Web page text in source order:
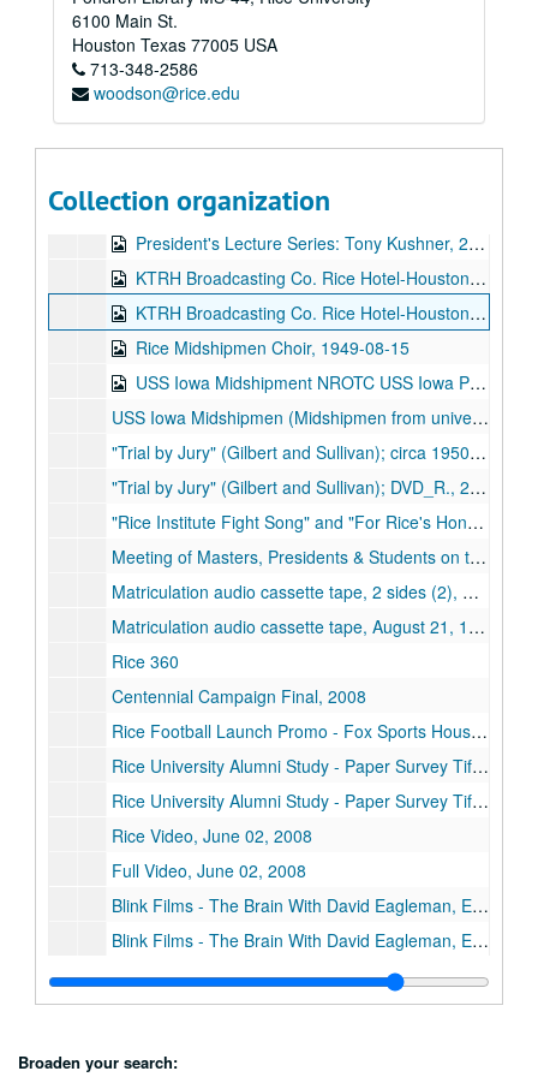
6100 Main St.
Houston Texas 77005 USA
713-348-2586
woodson@rice.edu
Collection organization
Mayoral Address from Mayor Annise Parker to the Student Body of Rice University (video DVD), 2010-03-18
Mayor Annise Parker Victory Speech, KHOU-TV (video DVD), 2009-12-12
Phi Beta Kappa Lecture Series: "What's So Hard About General Education?" by Prof. Harry R. Lewis, Harvard College, at Rice University O'Connor House (video DVD), 2006-10-21
3 Rice Engineers, undated
President's Lecture Series: Tony Kushner, 2009-10-14
KTRH Broadcasting Co. Rice Hotel-Houston, Rice [Midshipmen's] Choir; 1 of 2;, May 15, 1949
KTRH Broadcasting Co. Rice Hotel-Houston, Rice Midshipmen's Choir; 2 of 2;, May 15, 1949
Rice Midshipmen Choir, 1949-08-15
USS Iowa Midshipment NROTC USS Iowa PGM;, Circa 1949
USS Iowa Midshipmen (Midshipmen from universitiies west of the Mississippi including Rice [Naval ROTC]);, circa 1949
"Trial by Jury" (Gilbert and Sullivan); circa 1950s;, circa 1950s.
"Trial by Jury" (Gilbert and Sullivan); DVD_R., 2008
"Rice Institute Fight Song" and "For Rice's Honor" on LP, 1942
Meeting of Masters, Presidents & Students on the New Colleges audio cassette tape, 2 sides (2), September 14, 1998
Matriculation audio cassette tape, 2 sides (2), August 1994
Matriculation audio cassette tape, August 21, 1995
Rice 360
Centennial Campaign Final, 2008
Rice Football Launch Promo - Fox Sports Houston, 2011
Rice University Alumni Study - Paper Survey Tif Images Disk 1, 2008
Rice University Alumni Study - Paper Survey Tif Images Disk 2, 2008
Rice Video, June 02, 2008
Full Video, June 02, 2008
Blink Films - The Brain With David Eagleman, Episode 1 - What is Reality? PBS Version, 02/10/2015
Blink Films - The Brain With David Eagleman, Episode 2 - What Makes Me? PBS Version, 02/10/2015
Blink Films - The Brain With David Eagleman, Episode 3 - Who is in Control? PBS Version, 02/10/2015
Blink Films - The Brain With David Eagleman, Episode 4 - How Do I Decide? PBS Version, 02/10/2015
Broaden your search: